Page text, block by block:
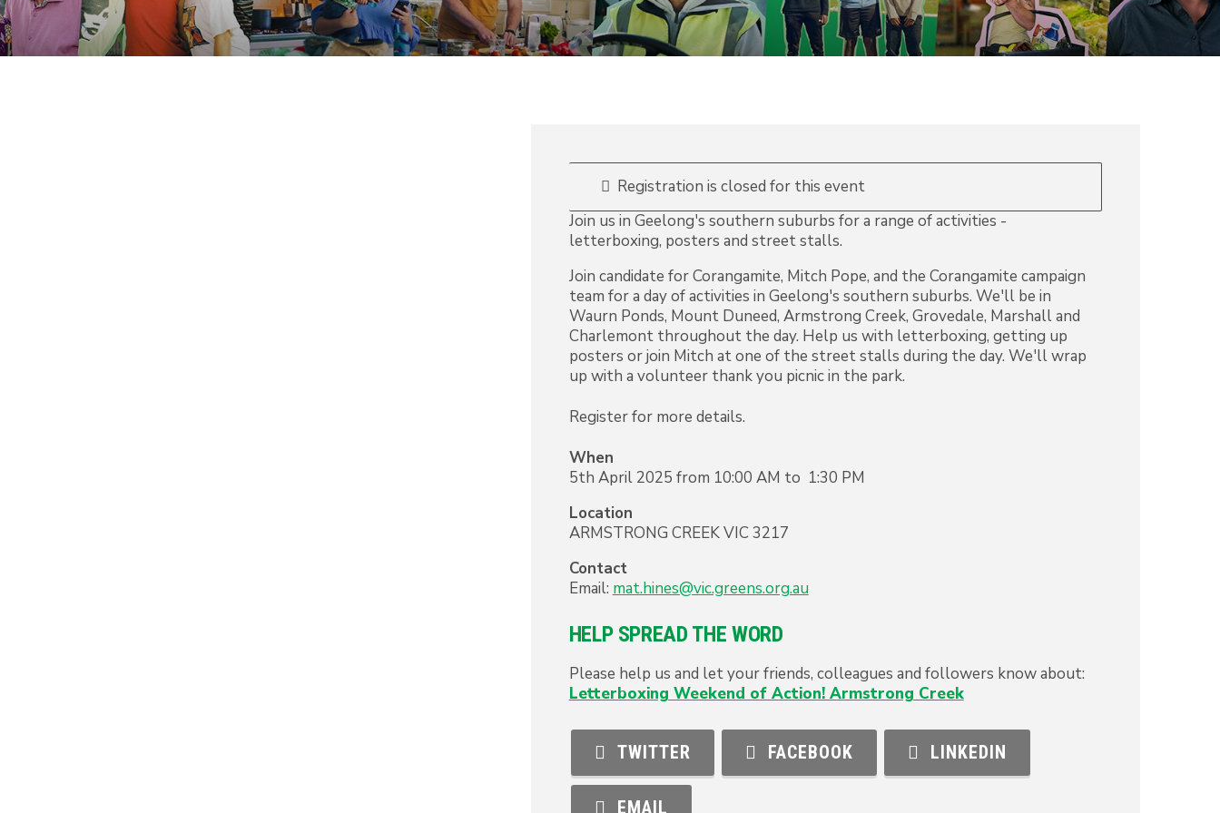
Registration is closed for this event
Join us in Geelong's southern suburbs for a range of activities -
letterboxing, posters and street stalls.
Join candidate for Corangamite, Mitch Pope, and the Corangamite campaign
team for a day of activities in Geelong's southern suburbs. We'll be in
Waurn Ponds, Mount Duneed, Armstrong Creek, Grovedale, Marshall and
Charlemont throughout the day. Help us with letterboxing, getting up
posters or join Mitch at one of the street stalls during the day. We'll wrap
up with a volunteer thank you picnic in the park.
Register for more details.
When
5th April 2025 from 10:00 AM to 1:30 PM
Location
ARMSTRONG CREEKVIC3217
Contact
Email: mat.hines@vic.greens.org.au
HELP SPREAD THE WORD
Please help us and let your friends, colleagues and followers know about:
Letterboxing Weekend of Action! Armstrong Creek
TWITTER FACEBOOK LINKEDIN
EMAIL